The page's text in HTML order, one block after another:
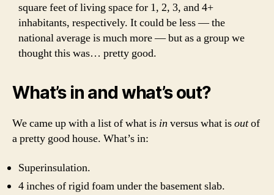
square feet of living space for 1, 2, 3, and 4+
inhabitants, respectively. It could be less — the
national average is much more — but as a group we
thought this was… pretty good.
What’s in and what’s out?
We came up with a list of what is in versus what isoutof
a pretty good house. What’s in:
Superinsulation.
4 inches of rigid foam under the basement slab.